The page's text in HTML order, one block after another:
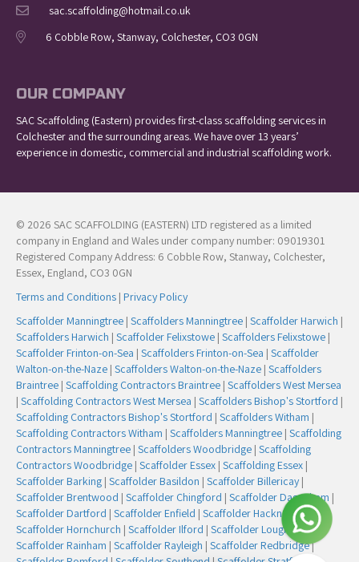
sac.scaffolding@hotmail.co.uk
6 Cobble Row, Stanway, Colchester, CO3 0GN
OUR COMPANY
SAC Scaffolding (Eastern) provides first-class scaffolding services in
Colchester and the surrounding areas. We have over 13 years’
experience in domestic, commercial and industrial scaffolding work.
© 2026 SAC SCAFFOLDING (EASTERN) LTD registered as a limited
company in England and Wales under company number: 09019301
Registered Company Address: 6 Cobble Row, Stanway, Colchester,
Essex, England, CO3 0GN
Terms and Conditions | Privacy Policy
Scaffolder Manningtree | Scaffolders Manningtree | Scaffolder Harwich |
Scaffolders Harwich | Scaffolder Felixstowe | Scaffolders Felixstowe |
Scaffolder Frinton-on-Sea | Scaffolders Frinton-on-Sea | Scaffolder
Walton-on-the-Naze | Scaffolders Walton-on-the-Naze | Scaffolders
Braintree | Scaffolding Contractors Braintree | Scaffolders West Mersea
| Scaffolding Contractors West Mersea | Scaffolders Bishop's Stortford |
Scaffolding Contractors Bishop's Stortford | Scaffolders Witham |
Scaffolding Contractors Witham | Scaffolders Manningtree | Scaffolding
Contractors Manningtree | Scaffolders Woodbridge | Scaffolding
Contractors Woodbridge | Scaffolder Essex | Scaffolding Essex |
Scaffolder Barking | Scaffolder Basildon | Scaffolder Billericay |
Scaffolder Brentwood | Scaffolder Chingford | Scaffolder Dagenham |
Scaffolder Dartford | Scaffolder Enfield | Scaffolder Hackney |
Scaffolder Hornchurch | Scaffolder Ilford | Scaffolder Loughton|
Scaffolder Rainham | Scaffolder Rayleigh | Scaffolder Redbridge|